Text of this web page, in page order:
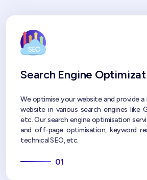
Search Engine
We optimise your website and provide
website in various search engines like
etc. Our search engine optimisation
and off-page optimisation, keyword
technical SEO, etc.
01